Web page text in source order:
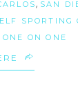
, SAN
SPORTING
ONE ON ONE